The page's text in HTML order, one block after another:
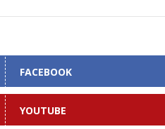
FACEBOOK
YOUTUBE